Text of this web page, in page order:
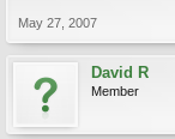
May 27, 2007
David R
Member